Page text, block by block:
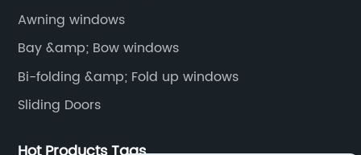
Awning windows
Bay &amp; Bow windows
Bi-folding &amp; Fold up windows
Sliding Doors